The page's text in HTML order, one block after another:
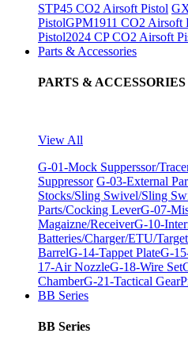
STP45 CO2 Airsoft Pistol
PistolGPM1911 CO2 Airsoft
Pistol2024 CP CO2 Airsoft
Parts & Accessories
PARTS & ACCESSORIES
View All
G-01-Mock Supperssor/
Suppressor G-03-External
Stocks/Sling Swivel/Sling
Parts/Cocking LeverG-07-
Magaizne/ReceiverG-10-
Batteries/Charger/ETU/Target
BarrelG-14-Tappet PlateG-
17-Air NozzleG-18-Wire Set
ChamberG-21-Tactical Gear
BB Series
BB Series